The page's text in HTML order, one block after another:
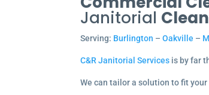
Janitorial
Serving: Burlington –Oakville –
C&R Janitorial Services is by far
We can tailor a solution to fit